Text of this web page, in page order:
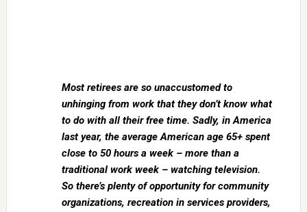
Most retirees are so unaccustomed to
unhinging from work that they don’t know what
to do with all their free time. Sadly, in America
last year, the average American age 65+ spent
close to 50 hours a week – more than a
traditional work week – watching television.
So there’s plenty of opportunity for community
organizations, recreation in services providers,